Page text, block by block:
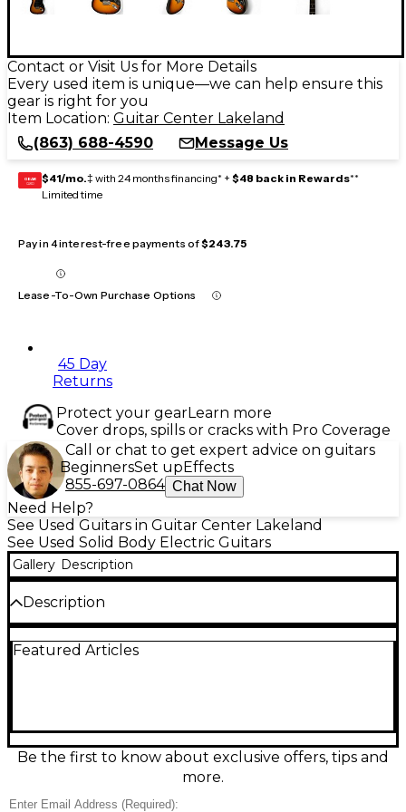
Contact or Visit Us for More Details
Every used item is unique—we can help ensure this
gear is right for you
Item Location: Guitar Center Lakeland
(863) 688-4590
Message Us
GEAR
CARD $41/mo.‡ with 24 months financing* + $48 back in Rewards**
Limited time
Pay in 4 interest-free payments of$243.75
Lease-To-Own Purchase Options
45 Day
Returns
Protect your gearLearn more
Cover drops, spills or cracks with Pro Coverage
Call or chat to get expert advice on guitars
BeginnersSet upEffects
855-697-0864 Chat Now
Need Help?
See Used Guitars in Guitar Center Lakeland
See Used Solid Body Electric Guitars
Gallery Description
Description
classic 2-Color Sunburst, in great condition and
Featuring three single-coil pickups with 5-way
switching, a responsive 2-point tremolo bridge, and
smooth Fender feel, it’s a versatile workhorse for any
Featured Articles
Be the first to know about exclusive offers, tips and
more.